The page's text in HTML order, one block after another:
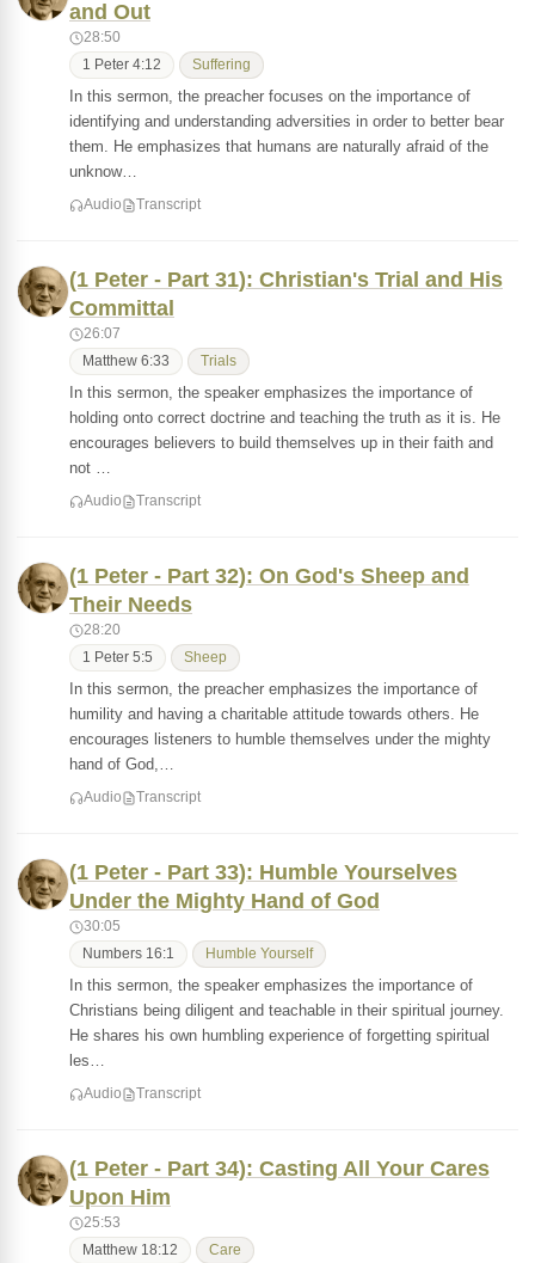
and Out
28:50
1 Peter 4:12 Suffering
In this sermon, the preacher focuses on the importance of
identifying and understanding adversities in order to better bear
them. He emphasizes that humans are naturally afraid of the
unknow…
Audio Transcript
(1 Peter - Part 31): Christian's Trial and His
Committal
26:07
Matthew 6:33 Trials
In this sermon, the speaker emphasizes the importance of
holding onto correct doctrine and teaching the truth as it is. He
encourages believers to build themselves up in their faith and
not …
Audio Transcript
(1 Peter - Part 32): On God's Sheep and
Their Needs
28:20
1 Peter 5:5 Sheep
In this sermon, the preacher emphasizes the importance of
humility and having a charitable attitude towards others. He
encourages listeners to humble themselves under the mighty
hand of God,…
Audio Transcript
(1 Peter - Part 33): Humble Yourselves
Under the Mighty Hand of God
30:05
Numbers 16:1 Humble Yourself
In this sermon, the speaker emphasizes the importance of
Christians being diligent and teachable in their spiritual journey.
He shares his own humbling experience of forgetting spiritual
les…
Audio Transcript
(1 Peter - Part 34): Casting All Your Cares
Upon Him
25:53
Matthew 18:12 Care